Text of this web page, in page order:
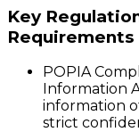
Key
Requirements
POPIA
Information
information
strict